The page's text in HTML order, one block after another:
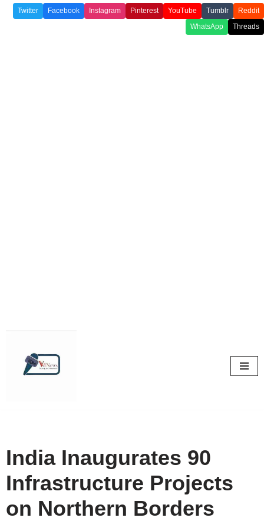
Twitter Facebook Instagram Pinterest YouTube Tumblr
Reddit
WhatsApp
Threads
India Inaugurates 90
Infrastructure Projects
on Northern Borders